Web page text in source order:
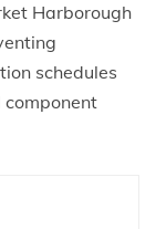
Harborough
schedules
component